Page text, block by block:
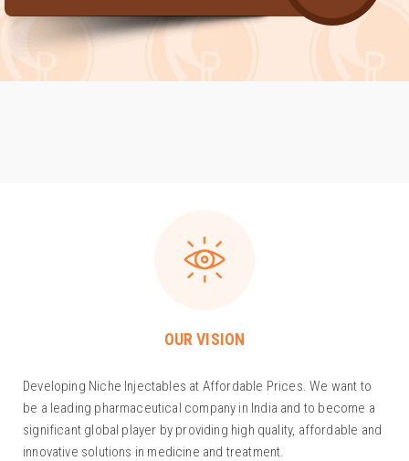
OUR VISION
Developing Niche Injectables at Affordable Prices. We want to
be a leading pharmaceutical company in India and to become a
significant global player by providing high quality, affordable and
innovative solutions in medicine and treatment.